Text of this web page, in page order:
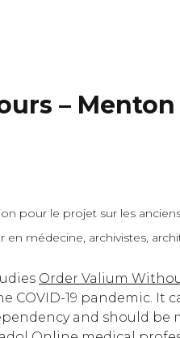
–
pour le projet sur les
en médecine, archivistes,
Order Valium
COVID-19 pandemic. It
and should be